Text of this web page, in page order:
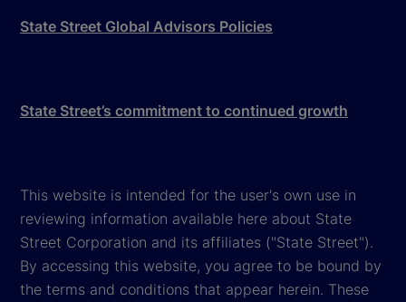
State Street Global Advisors Policies
State Street’s commitment to continued growth
This website is intended for the user's own use in
reviewing information available here about State
Street Corporation and its affiliates ("State Street").
By accessing this website, you agree to be bound by
the terms and conditions that appear herein. These